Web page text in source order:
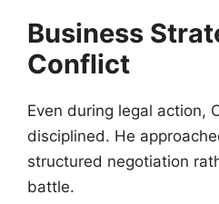
Business
Conflict
Even during legal action,
disciplined. He
structured negotiation
battle.